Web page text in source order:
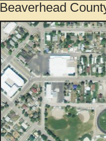
Beaverhead